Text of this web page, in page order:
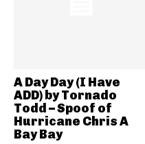
A Day Day (I Have
ADD) by Tornado
Todd – Spoof of
Hurricane Chris A
Bay Bay